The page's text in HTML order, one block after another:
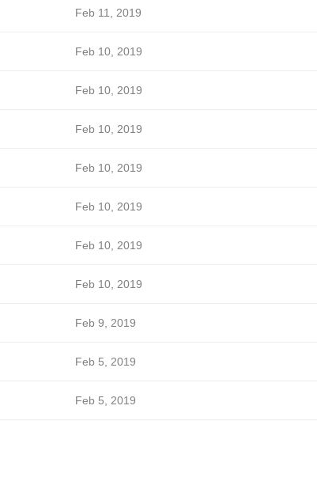
Feb 11, 2019
Feb 10, 2019
Feb 10, 2019
Feb 10, 2019
Feb 10, 2019
Feb 10, 2019
Feb 10, 2019
Feb 10, 2019
Feb 9, 2019
Feb 5, 2019
Feb 5, 2019